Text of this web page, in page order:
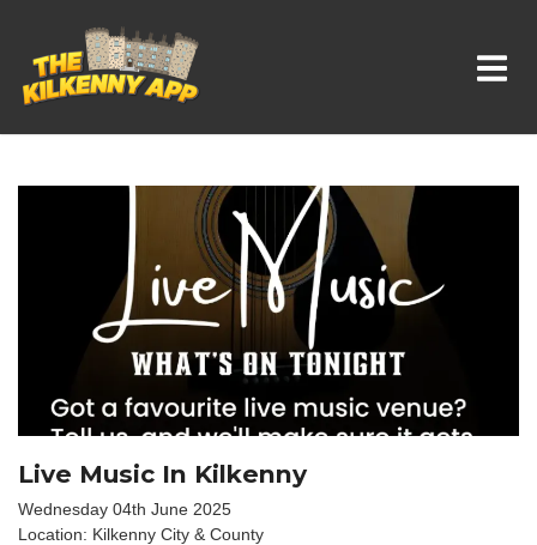
Whats On In Kilkenny
Live Music In Kilkenny
Wednesday 04th June 2025
Location: Kilkenny City & County